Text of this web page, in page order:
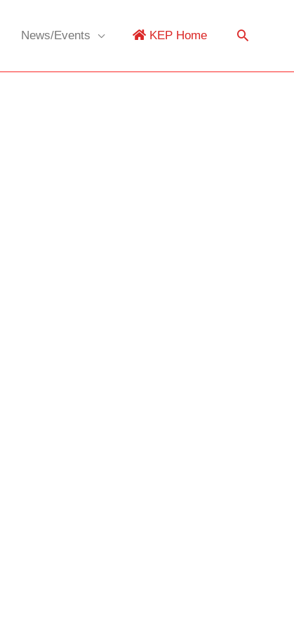
News/Events KEP Home